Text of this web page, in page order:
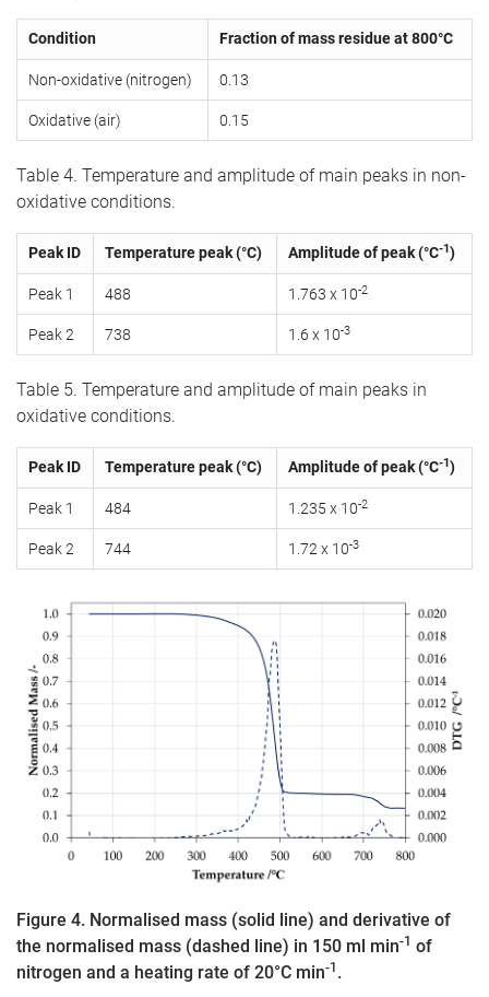
Condition Fraction of mass residue at 800°C
Non-oxidative (nitrogen) 0.13
Oxidative (air) 0.15
Table 4. Temperature and amplitude of main peaks in non-
oxidative conditions.
Peak ID Temperature peak (°C) Amplitude of peak (°C-1)
Peak 1 488 1.763 x 10-2
Peak 2 738 1.6 x 10-3
Table 5. Temperature and amplitude of main peaks in
oxidative conditions.
Peak ID Temperature peak (°C) Amplitude of peak (°C-1)
Peak 1 484 1.235 x 10-2
Peak 2 744 1.72 x 10-3
Figure 4. Normalised mass (solid line) and derivative of
the normalised mass (dashed line) in 150 ml min-1 of
nitrogen and a heating rate of 20°C min-1 .